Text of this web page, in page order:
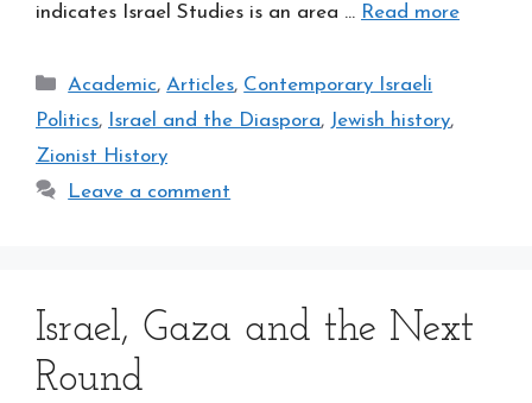
indicates Israel Studies is an area … Read more
Categories
Academic,Articles, Contemporary Israeli
Politics, Israel and the Diaspora, Jewish history,
Zionist History
Leave a comment
Israel, Gaza and the Next
Round